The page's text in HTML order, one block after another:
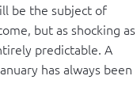
be the subject of
but as shocking as
predictable. A
has always been